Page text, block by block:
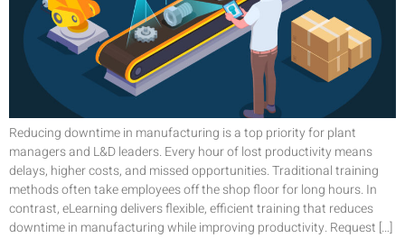
Reducing downtime in manufacturing is a top priority for plant
managers and L&D leaders. Every hour of lost productivity means
delays, higher costs, and missed opportunities. Traditional training
methods often take employees off the shop floor for long hours. In
contrast, eLearning delivers flexible, efficient training that reduces
downtime in manufacturing while improving productivity. Request […]